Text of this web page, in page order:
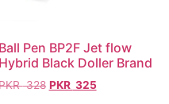
Ball Pen BP2F Jet flow
Hybrid Black Doller Brand
328 PKR 325